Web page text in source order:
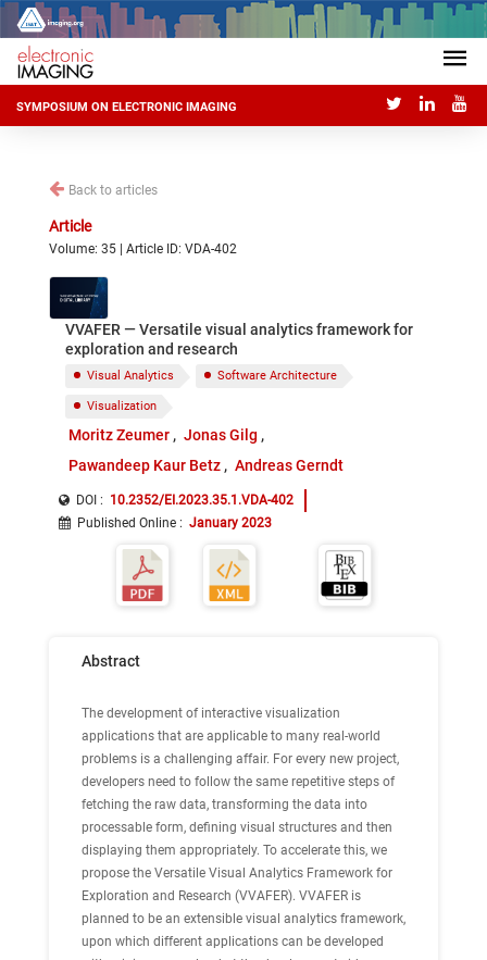
SYMPOSIUM ON ELECTRONIC IMAGING
Back to articles
Article
Volume: 35 | Article ID: VDA-402
VVAFER — Versatile visual analytics framework for
exploration and research
Visual Analytics Software Architecture
Visualization
Moritz Zeumer
Jonas Gilg
Pawandeep Kaur Betz
Andreas Gerndt
DOI : 10.2352/EI.2023.35.1.VDA-402
Published Online : January 2023
Abstract
The development of interactive visualization
applications that are applicable to many real-world
problems is a challenging affair. For every new project,
developers need to follow the same repetitive steps of
fetching the raw data, transforming the data into
processable form, defining visual structures and then
displaying them appropriately. To accelerate this, we
propose the Versatile Visual Analytics Framework for
Exploration and Research (VVAFER). VVAFER is
planned to be an extensible visual analytics framework,
upon which different applications can be developed